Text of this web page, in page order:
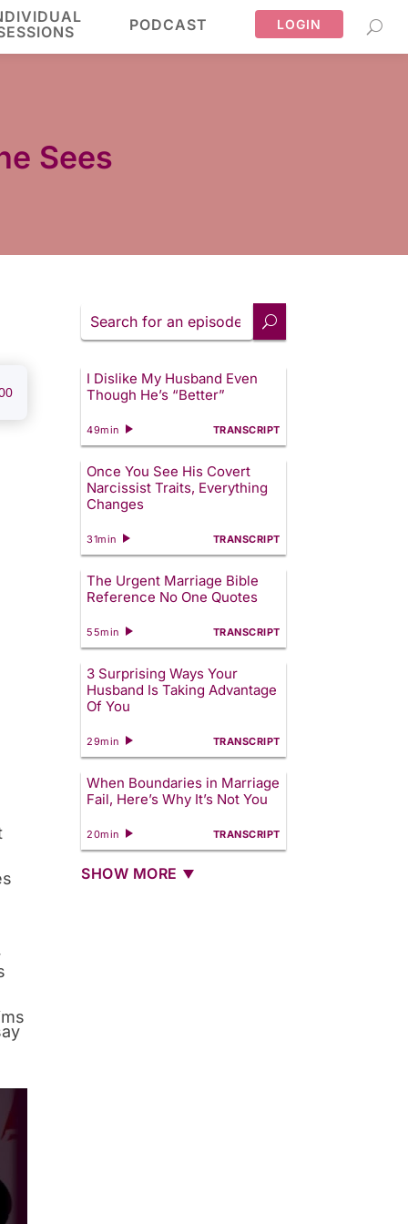
PODCAST LOGIN
Sees
Search
for
an
I Dislike My Husband Even
Though He’s “Better”
49min TRANSCRIPT
Once You See His Covert
Narcissist Traits, Everything
Changes
31min TRANSCRIPT
The Urgent Marriage Bible
Reference No One Quotes
55min TRANSCRIPT
3 Surprising Ways Your
Husband Is Taking Advantage
Of You
29min TRANSCRIPT
When Boundaries in Marriage
Fail, Here’s Why It’s Not You
20min TRANSCRIPT
SHOW MORE